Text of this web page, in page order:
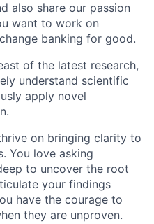
also share our passion
want to work on
banking for good.
of the latest research,
understand scientific
apply novel
on bringing clarity to
You love asking
to uncover the root
your findings
have the courage to
they are unproven.